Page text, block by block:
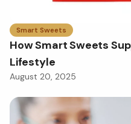
Smart Sweets
How Smart Sweets
Lifestyle
August 20, 2025